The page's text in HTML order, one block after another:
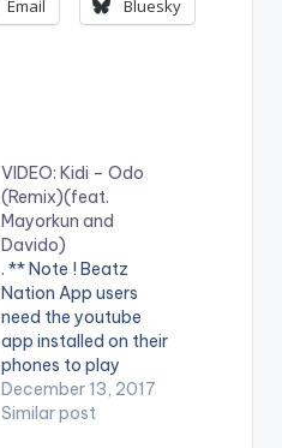
Email
Bluesky
VIDEO: Kidi – Odo
(Remix)(feat.
Mayorkun and
Davido)
. ** Note ! Beatz
Nation App users
need the youtube
app installed on their
phones to play
videos. Enjoy the
video ! Buy on iTunes
December 13, 2017
Similar post